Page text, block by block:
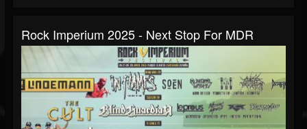
Rock Imperium 2025 - Next Stop For MDR